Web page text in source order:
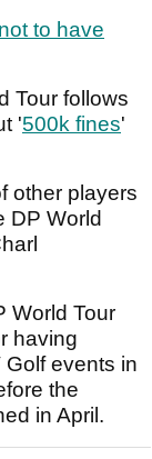
to have
Tour follows
'500k fines'
other players
DP World
World Tour
having
events in
the
in April.